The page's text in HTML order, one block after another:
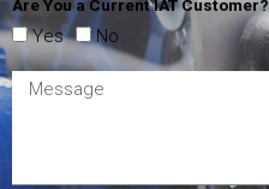
Are You a Current IAT Customer?
Yes No